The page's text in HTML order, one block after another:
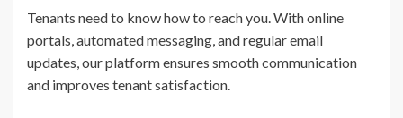
Tenants need to know how to reach you. With online
portals, automated messaging, and regular email
updates, our platform ensures smooth communication
and improves tenant satisfaction.